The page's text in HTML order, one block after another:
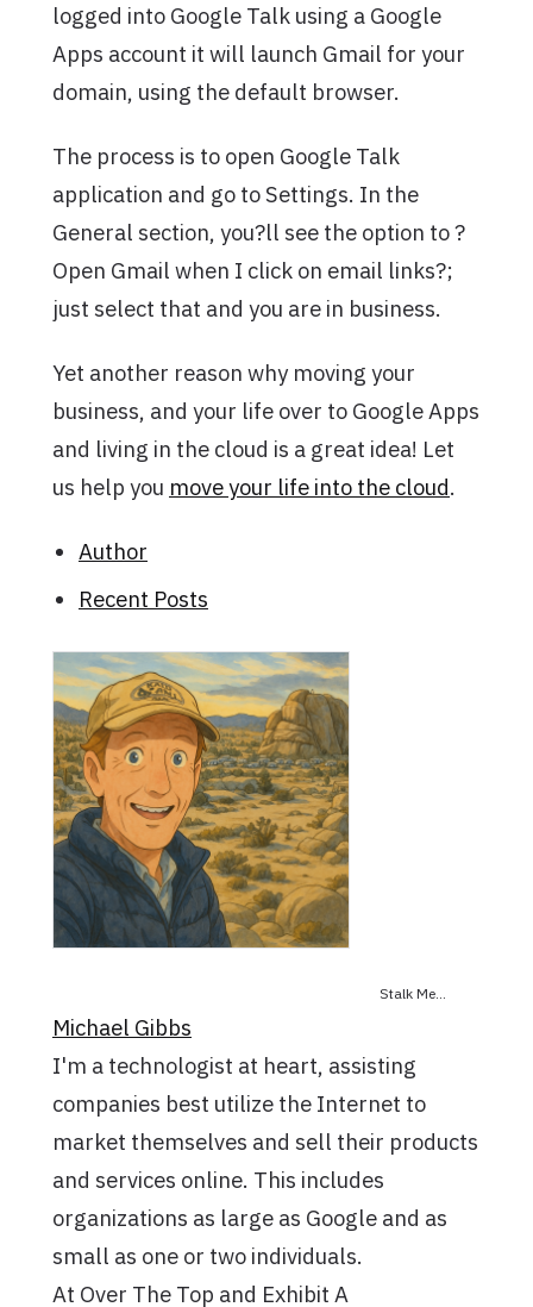
logged into Google Talk using a Google
Apps account it will launch Gmail for your
domain, using the default browser.
The process is to open Google Talk
application and go to Settings. In the
General section, you?ll see the option to ?
Open Gmail when I click on email links?;
just select that and you are in business.
Yet another reason why moving your
business, and your life over to Google Apps
and living in the cloud is a great idea! Let
us help you move your life into the cloud.
Author
Recent Posts
Stalk Me...
Michael Gibbs
I'm a technologist at heart, assisting
companies best utilize the Internet to
market themselves and sell their products
and services online. This includes
organizations as large as Google and as
small as one or two individuals.
At Over The Top and Exhibit A